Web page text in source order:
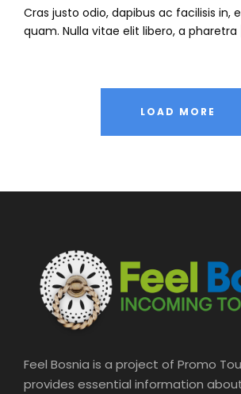
Cras justo odio, dapibus ac facilisis in,
quam. Nulla vitae elit libero, a pharetra
LOAD MORE
Feel Bosnia is a project of Promo
provides essential information